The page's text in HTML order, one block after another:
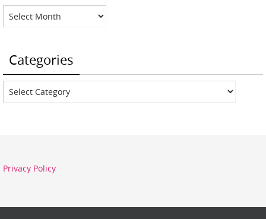
Archives
Categories
Categories
Privacy Policy